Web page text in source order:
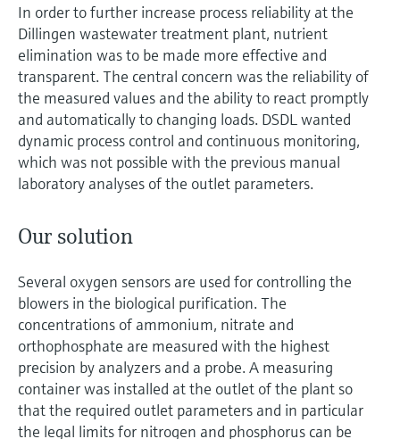
In order to further increase process reliability at the
Dillingen wastewater treatment plant, nutrient
elimination was to be made more effective and
transparent. The central concern was the reliability of
the measured values and the ability to react promptly
and automatically to changing loads. DSDL wanted
dynamic process control and continuous monitoring,
which was not possible with the previous manual
laboratory analyses of the outlet parameters.
Our solution
Several oxygen sensors are used for controlling the
blowers in the biological purification. The
concentrations of ammonium, nitrate and
orthophosphate are measured with the highest
precision by analyzers and a probe. A measuring
container was installed at the outlet of the plant so
that the required outlet parameters and in particular
the legal limits for nitrogen and phosphorus can be